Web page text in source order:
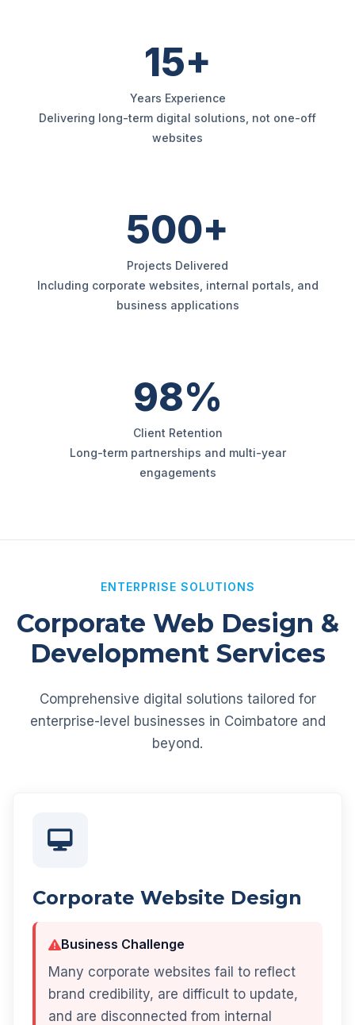
15+
Years Experience
Delivering long-term digital solutions, not one-off
websites
500+
Projects Delivered
Including corporate websites, internal portals, and
business applications
98%
Client Retention
Long-term partnerships and multi-year
engagements
ENTERPRISE SOLUTIONS
Corporate Web Design &
Development Services
Comprehensive digital solutions tailored for
enterprise-level businesses in Coimbatore and
beyond.
Corporate Website Design
Business Challenge
Many corporate websites fail to reflect
brand credibility, are difficult to update,
and are disconnected from internal